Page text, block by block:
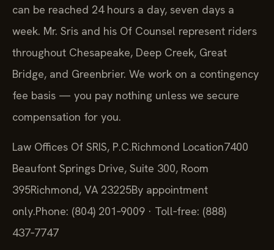
can be reached 24 hours a day, seven days a
week. Mr. Sris and his Of Counsel represent riders
throughout Chesapeake, Deep Creek, Great
Bridge, and Greenbrier. We work on a contingency
fee basis — you pay nothing unless we secure
compensation for you.
Law Offices Of SRIS, P.C.Richmond Location7400
Beaufont Springs Drive, Suite 300, Room
395Richmond, VA 23225By appointment
only.Phone: (804) 201‑9009 · Toll‑free: (888)
437‑7747